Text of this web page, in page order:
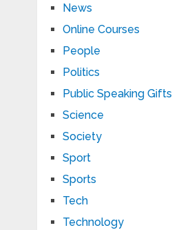
News
Online Courses
People
Politics
Public Speaking Gifts
Science
Society
Sport
Sports
Tech
Technology